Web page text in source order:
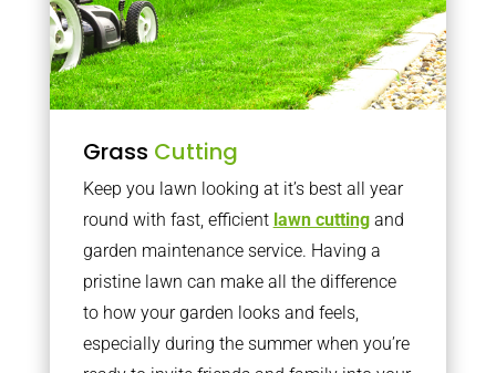
Grass Cutting
Keep you lawn looking at it’s best all year
round with fast, efficient lawn cuttingand
garden maintenance service. Having a
pristine lawn can make all the difference
to how your garden looks and feels,
especially during the summer when you’re